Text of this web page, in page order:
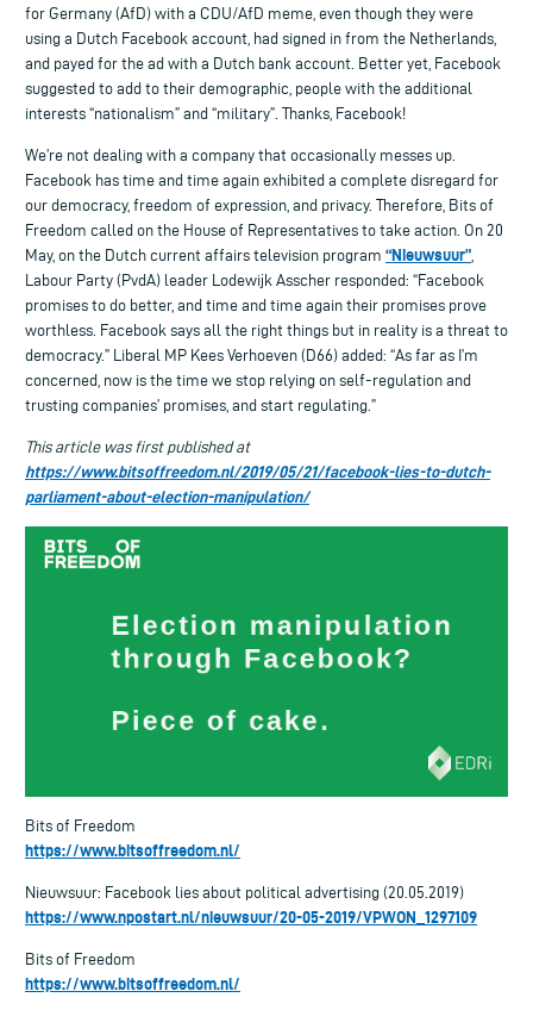
for Germany (AfD) with a CDU/AfD meme, even though they were
using a Dutch Facebook account, had signed in from the Netherlands,
and payed for the ad with a Dutch bank account. Better yet, Facebook
suggested to add to their demographic, people with the additional
interests “nationalism” and “military”. Thanks, Facebook!
We’re not dealing with a company that occasionally messes up.
Facebook has time and time again exhibited a complete disregard for
our democracy, freedom of expression, and privacy. Therefore, Bits of
Freedom called on the House of Representatives to take action. On 20
May, on the Dutch current affairs television program “Nieuwsuur”,
Labour Party (PvdA) leader Lodewijk Asscher responded: “Facebook
promises to do better, and time and time again their promises prove
worthless. Facebook says all the right things but in reality is a threat to
democracy.” Liberal MP Kees Verhoeven (D66) added: “As far as I’m
concerned, now is the time we stop relying on self-regulation and
trusting companies’ promises, and start regulating.”
This article was first published at
https://www.bitsoffreedom.nl/2019/05/21/facebook-lies-to-dutch-
parliament-about-election-manipulation/
Bits of Freedom
https://www.bitsoffreedom.nl/
Nieuwsuur: Facebook lies about political advertising (20.05.2019)
https://www.npostart.nl/nieuwsuur/20-05-2019/VPWON_1297109
Bits of Freedom
https://www.bitsoffreedom.nl/